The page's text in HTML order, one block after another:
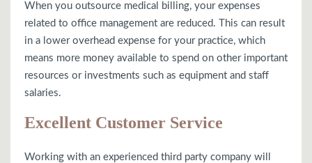
When you outsource medical billing, your expenses
related to office management are reduced. This can result
in a lower overhead expense for your practice, which
means more money available to spend on other important
resources or investments such as equipment and staff
salaries.
Excellent Customer Service
Working with an experienced third party company will